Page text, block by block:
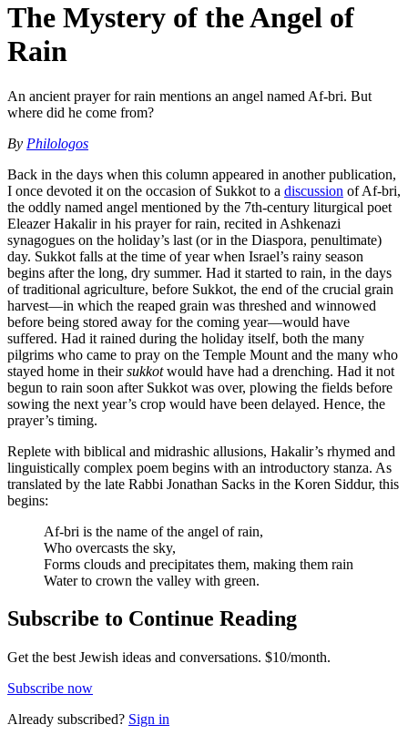
The Mystery of the Angel of
Rain
An ancient prayer for rain mentions an angel named Af-bri. But
where did he come from?
By Philologos
Back in the days when this column appeared in another publication,
I once devoted it on the occasion of Sukkot to a discussion of Af-bri,
the oddly named angel mentioned by the 7th-century liturgical poet
Eleazer Hakalir in his prayer for rain, recited in Ashkenazi
synagogues on the holiday’s last (or in the Diaspora, penultimate)
day. Sukkot falls at the time of year when Israel’s rainy season
begins after the long, dry summer. Had it started to rain, in the days
of traditional agriculture, before Sukkot, the end of the crucial grain
harvest—in which the reaped grain was threshed and winnowed
before being stored away for the coming year—would have
suffered. Had it rained during the holiday itself, both the many
pilgrims who came to pray on the Temple Mount and the many who
stayed home in theirsukkotwould have had a drenching. Had it not
begun to rain soon after Sukkot was over, plowing the fields before
sowing the next year’s crop would have been delayed. Hence, the
prayer’s timing.
Replete with biblical and midrashic allusions, Hakalir’s rhymed and
linguistically complex poem begins with an introductory stanza. As
translated by the late Rabbi Jonathan Sacks in the Koren Siddur, this
begins:
Af-bri is the name of the angel of rain,
Who overcasts the sky,
Forms clouds and precipitates them, making them rain
Water to crown the valley with green.
Subscribe to Continue Reading
Get the best Jewish ideas and conversations. $10/month.
Subscribe now
Already subscribed? Sign in